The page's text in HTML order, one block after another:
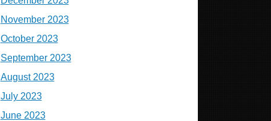
November 2023
October 2023
September 2023
August 2023
July 2023
June 2023